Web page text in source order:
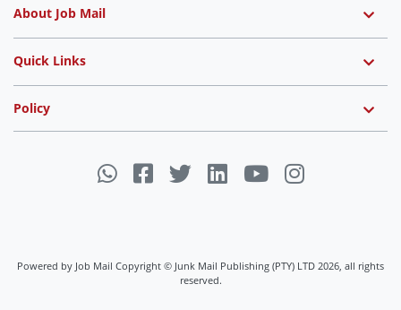
About Job Mail
Quick Links
Policy
Powered by Job Mail Copyright © Junk Mail Publishing (PTY) LTD 2026, all rights
reserved.